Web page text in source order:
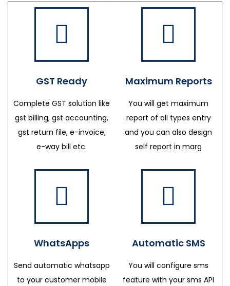
GST Ready
Complete GST solution like
gst billing, gst accounting,
gst return file, e-invoice,
e-way bill etc.
Maximum Reports
You will get maximum
report of all types entry
and you can also design
self report in marg
WhatsApps
Send automatic whatsapp
to your customer mobile
Automatic SMS
You will configure sms
feature with your sms API